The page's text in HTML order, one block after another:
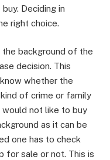
Deciding in
right choice.
the background of the
decision. This
whether the
of crime or family
would not like to buy
as it can be
one has to check
for sale or not. This is